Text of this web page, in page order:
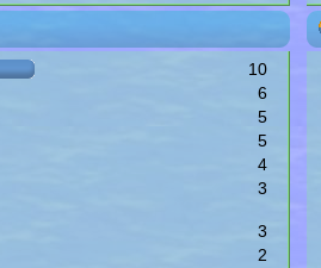
10
6
5
5
4
3
3
2